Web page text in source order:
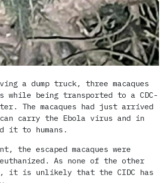
a dump truck, three macaques
while being transported to a CDC-
The macaques had just arrived
carry the Ebola virus and in
it to humans.
the escaped macaques were
As none of the other
it is unlikely that the CIDC has